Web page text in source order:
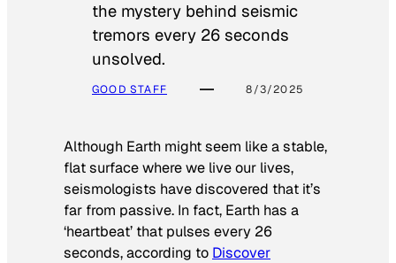
the mystery behind seismic
tremors every 26 seconds
unsolved.
GOOD STAFF 8/3/2025
Although Earth might seem like a stable,
flat surface where we live our lives,
seismologists have discovered that it’s
far from passive. In fact, Earth has a
‘heartbeat’ that pulses every 26
seconds, according to Discover